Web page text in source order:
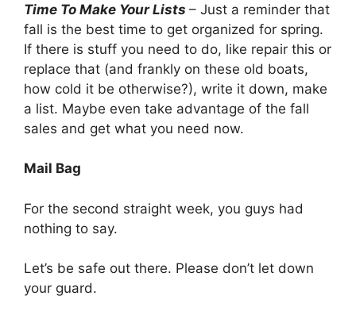
Time To Make Your Lists – Just a reminder that
fall is the best time to get organized for spring.
If there is stuff you need to do, like repair this or
replace that (and frankly on these old boats,
how cold it be otherwise?), write it down, make
a list. Maybe even take advantage of the fall
sales and get what you need now.
Mail Bag
For the second straight week, you guys had
nothing to say.
Let’s be safe out there. Please don’t let down
your guard.